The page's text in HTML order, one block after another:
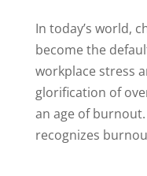
In today’s world,
become the
workplace stress
glorification of
an age of
recognizes